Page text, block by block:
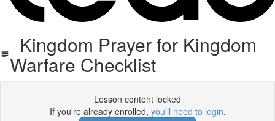
Kingdom Prayer for Kingdom
Warfare Checklist
Lesson content locked
If you're already enrolled, you'll need to login.